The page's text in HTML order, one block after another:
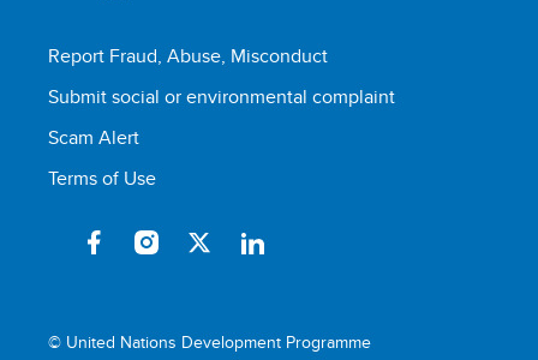
Report Fraud, Abuse, Misconduct
Submit social or environmental complaint
Scam Alert
Terms of Use
© United Nations Development Programme